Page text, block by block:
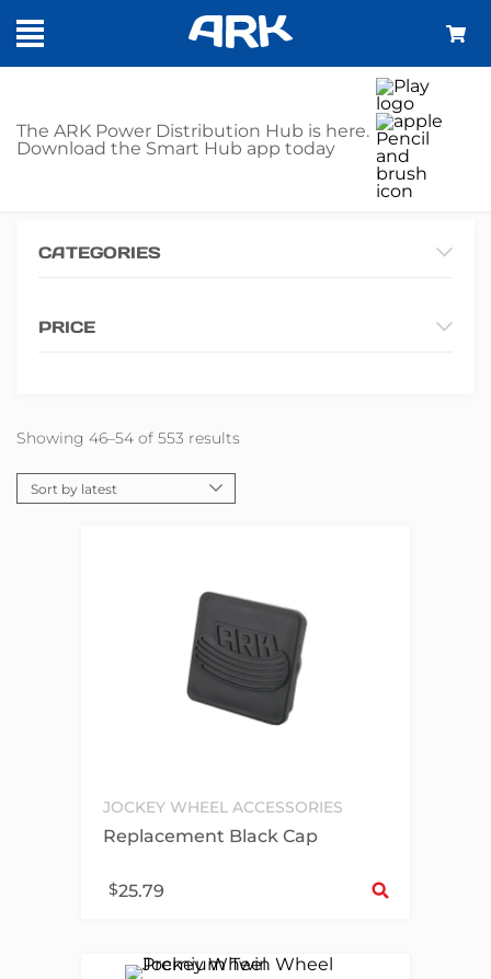
The ARK Power Distribution Hub is here.
Download the Smart Hub app today
SHOP
CATEGORIES
PRICE
Showing 46–54 of 553 results
JOCKEY WHEEL ACCESSORIES
Replacement Black Cap
$25.79